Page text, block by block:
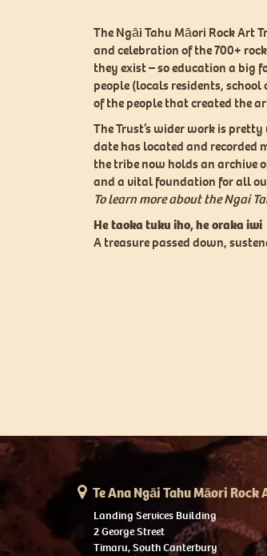
The Ngāi Tahu Māori Rock Art
and celebration of the 700+
they exist – so education a big
people (locals residents,
of the people that created the
The Trust’s wider work is
date has located and recorded
the tribe now holds an archive
and a vital foundation for all
To learn more about the Ngai
He taoka tuku iho, he oraka iwi
A treasure passed down,
Te Ana Ngāi Tahu Māori Rock
Landing Services Building
2 George Street
Timaru, South Canterbury